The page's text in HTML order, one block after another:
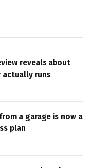
reveals about
actually runs
a garage is now a
plan